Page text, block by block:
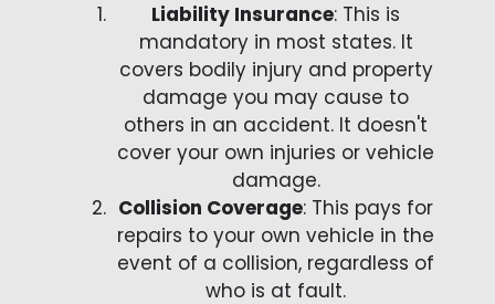
Liability Insurance: This is
mandatory in most states. It
covers bodily injury and property
damage you may cause to
others in an accident. It doesn't
cover your own injuries or vehicle
damage.
Collision Coverage: This pays for
repairs to your own vehicle in the
event of a collision, regardless of
who is at fault.